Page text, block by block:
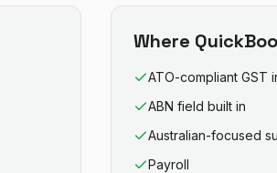
Where
ATO-compliant GST
ABN field built in
Australian-focused
Payroll